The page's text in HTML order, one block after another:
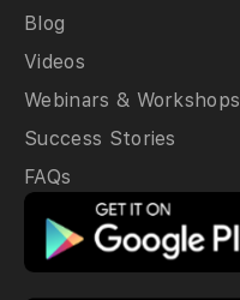
Blog
Videos
Webinars & Workshops
Success Stories
FAQs